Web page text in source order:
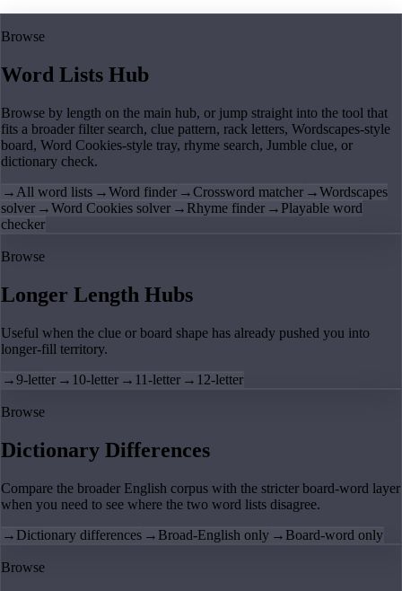
Browse
Word Lists Hub
Browse by length on the main hub, or jump straight into the tool that
fits a broader filter search, clue pattern, rack letters, Wordscapes-style
board, Word Cookies-style tray, rhyme search, Jumble clue, or
dictionary check.
→ All word lists →Word finder →Crossword matcher →Wordscapes
solver →Word Cookies solver → Rhyme finder → Playable word
checker
Browse
Longer Length Hubs
Useful when the clue or board shape has already pushed you into
longer-fill territory.
→9-letter → 10-letter → 11-letter → 12-letter
Browse
Dictionary Differences
Compare the broader English corpus with the stricter board-word layer
when you need to see where the two word lists disagree.
→ Dictionary differences → Broad-English only → Board-word only
Browse